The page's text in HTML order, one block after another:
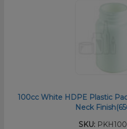
100cc White HDPE Plastic
Neck
SKU: